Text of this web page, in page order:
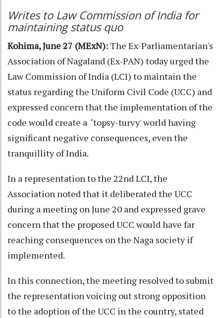
Writes to Law Commission of India for
maintaining status quo
Kohima, June 27 (MExN):The Ex-Parliamentarian's
Association of Nagaland (Ex-PAN) today urged the
Law Commission of India (LCI) to maintain the
status regarding the Uniform Civil Code (UCC) and
expressed concern that the implementation of the
code would create a ‘topsy-turvy' world having
significant negative consequences, even the
tranquillity of India.
In a representation to the 22nd LCI, the
Association noted that it deliberated the UCC
during a meeting on June 20 and expressed grave
concern that the proposed UCC would have far
reaching consequences on the Naga society if
implemented.
In this connection, the meeting resolved to submit
the representation voicing out strong opposition
to the adoption of the UCC in the country, stated